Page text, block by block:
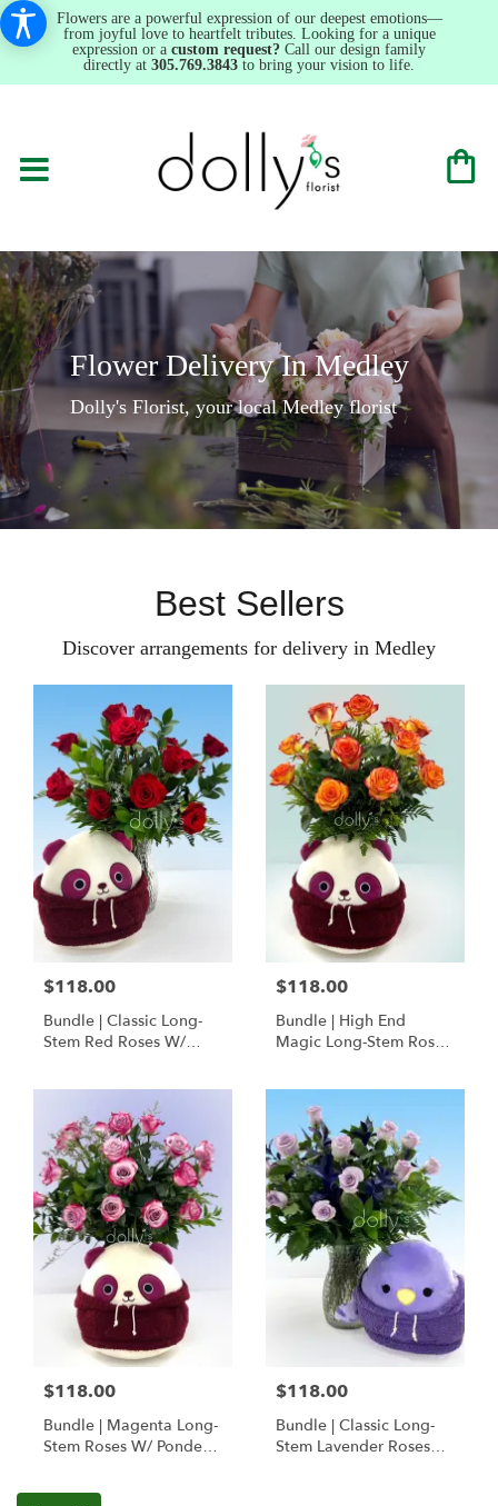
Flowers are a powerful expression of our deepest emotions—
from joyful love to heartfelt tributes. Looking for a unique
expression or a custom request? Call our design family
directly at 305.769.3843 to bring your vision to life.
Flower Delivery In Medley
Dolly's Florist, your local Medley florist
Best Sellers
Discover arrangements for delivery in Medley
$118.00
Bundle | Classic Long-
Stem Red Roses W/
Squishmallow
$118.00
Bundle | High End
Magic Long-Stem Roses
$118.00
Bundle | Magenta Long-
Stem Roses W/ Ponder
Squishmallow
$118.00
Bundle | Classic Long-
Stem Lavender Roses